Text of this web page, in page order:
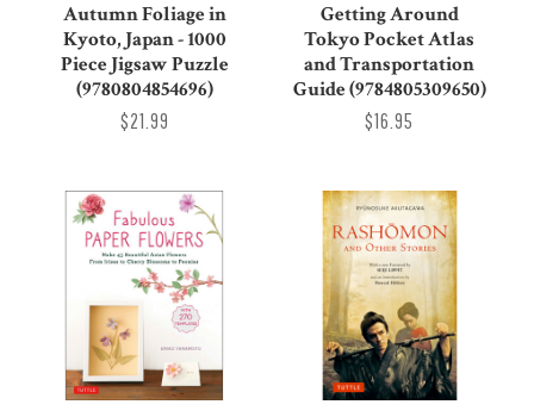
Autumn Foliage in
Kyoto, Japan - 1000
Piece Jigsaw Puzzle
(9780804854696)
$21.99
Getting Around
Tokyo Pocket Atlas
and Transportation
Guide (9784805309650)
$16.95